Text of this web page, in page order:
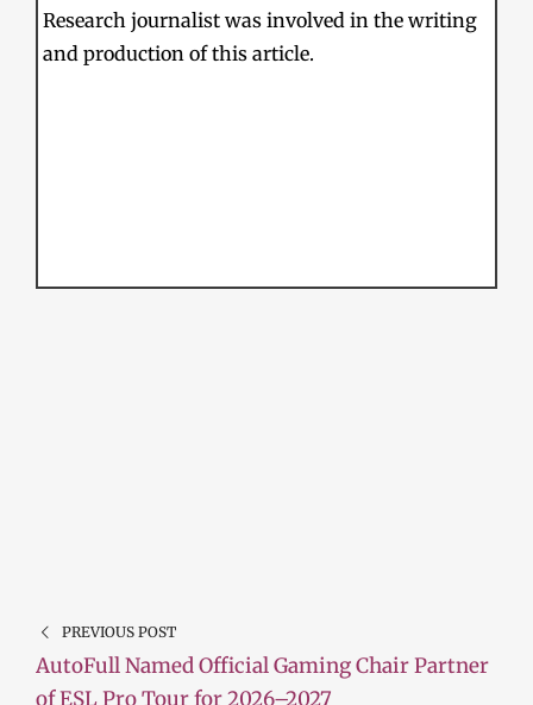
Research journalist was involved in the writing
and production of this article.
PREVIOUS POST
AutoFull Named Official Gaming Chair Partner
of ESL Pro Tour for 2026–2027